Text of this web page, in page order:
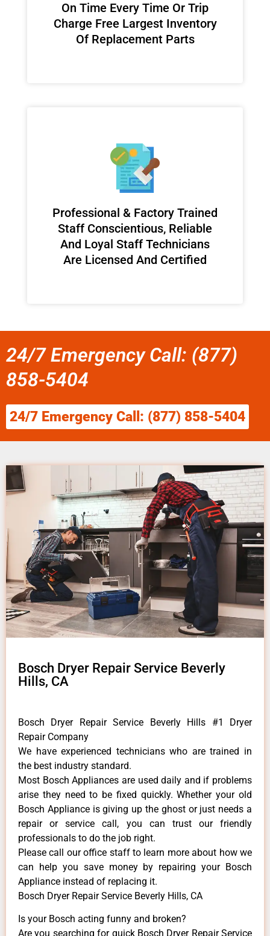
On Time Every Time Or Trip
Charge Free Largest Inventory
Of Replacement Parts
Professional & Factory Trained
Staff Conscientious, Reliable
And Loyal Staff Technicians
Are Licensed And Certified
24/7 Emergency Call: (877)
858-5404
24/7 Emergency Call: (877) 858-5404
Bosch Dryer Repair Service Beverly
Hills, CA
Bosch Dryer Repair Service Beverly Hills #1 Dryer
Repair Company
We have experienced technicians who are trained in
the best industry standard.
Most Bosch Appliances are used daily and if problems
arise they need to be fixed quickly. Whether your old
Bosch ​Appliance is giving up the ghost or just needs a
repair or service call, you can trust our friendly
professionals to do the job right.
​Please call our office staff to learn more about how we
can help you save money by repairing your Bosch
Appliance ​instead of replacing it.
Bosch Dryer Repair Service Beverly Hills, CA
Is your Bosch acting funny and broken?
Are you searching for quick Bosch Dryer Repair Service